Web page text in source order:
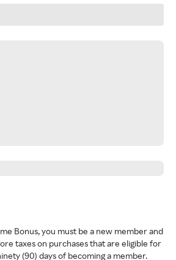
Bonus, you must be a new member and
taxes on purchases that are eligible for
(90) days of becoming a member.